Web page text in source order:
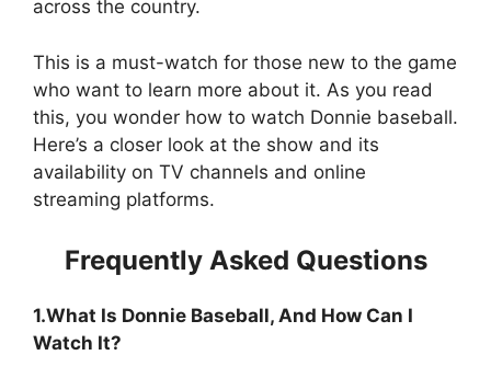
across the country.
This is a must-watch for those new to the game
who want to learn more about it. As you read
this, you wonder how to watch Donnie baseball.
Here’s a closer look at the show and its
availability on TV channels and online
streaming platforms.
Frequently Asked Questions
1.What Is Donnie Baseball, And How Can I
Watch It?